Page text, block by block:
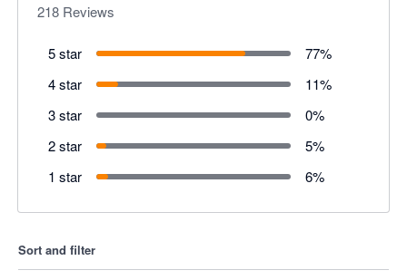
218 Reviews
5 star 77%
4 star
11%
3 star
0%
2 star
5%
1 star
6%
Sort and filter